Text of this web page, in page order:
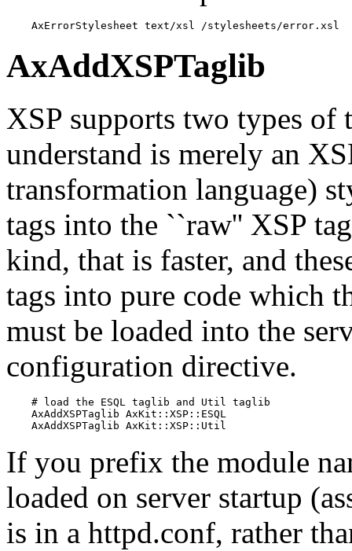
    AxErrorStylesheet text/xsl /stylesheets/error.xsl
AxAddXSPTaglib
XSP supports two types of
understand is merely an
transformation language)
tags into the ``raw'' XSP
kind, that is faster, and
tags into pure code which
must be loaded into the
configuration directive.
    # load the ESQL taglib and Util taglib
    AxAddXSPTaglib AxKit::XSP::ESQL
    AxAddXSPTaglib AxKit::XSP::Util
If you prefix the module
loaded on server startup
is in a httpd.conf, rather